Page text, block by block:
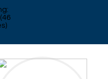
(46